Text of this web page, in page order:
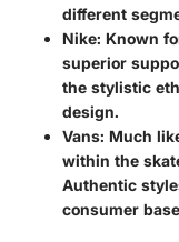
different
Nike: Known
superior
the stylistic
design.
Vans: Much
within the
Authentic
consumer